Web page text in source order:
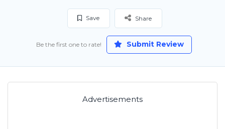
Save Share
Be the first one to rate! Submit Review
Advertisements